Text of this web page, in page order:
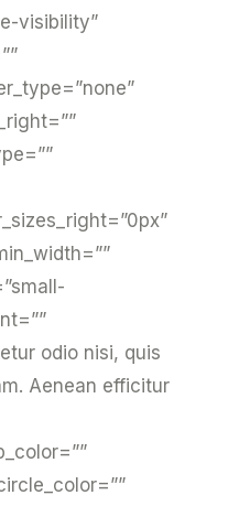
visibility”
odio nisi, quis
Aenean efficitur